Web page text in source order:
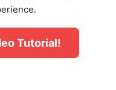
Tutorial!